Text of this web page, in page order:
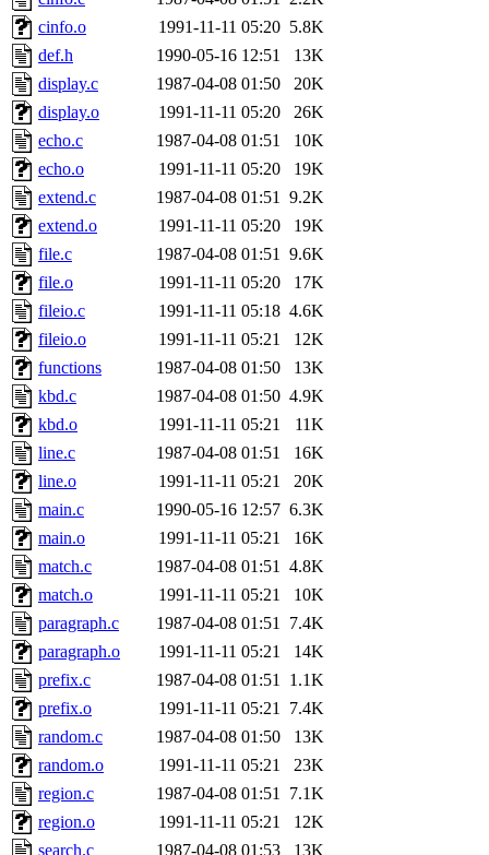
sepherke, mhpower,
marc, wesommer,
proven, jweiss, yandros,
yonah, rshah, merolish,
mwhitson, mkgray,
fustflum, tlyu, seph,
jhamrick, mycroft, kretch,
asedeno, mitchb, andersk,
iannucci, nelhage, yoz,
tabbott, dmaze.root,
basch.root, ezyang,
hartmans.root,
jdaniel.root, warlord.root,
yandros.root, probe.root,
phurst, mwhitson.root,
seph.root, quentin.root,
lujan, ikdc, mitchb.root,
lfaraone, btidor, vasilvv,
cinfo.o
1991-11-11 05:20 5.8K
def.h
1990-05-16 12:51
13K
display.c
1987-04-08 01:50
20K
display.o
1991-11-11 05:20
26K
echo.c
1987-04-08 01:51
10K
echo.o
1991-11-11 05:20
19K
extend.c
1987-04-08 01:51
9.2K
extend.o
1991-11-11 05:20
19K
file.c
1987-04-08 01:51
9.6K
file.o
1991-11-11 05:20
17K
fileio.c
1991-11-11 05:18 4.6K
fileio.o
1991-11-11 05:21
12K
functions
1987-04-08 01:50
13K
kbd.c
1987-04-08 01:50 4.9K
kbd.o
1991-11-11 05:21
11K
line.c
1987-04-08 01:51
16K
line.o
1991-11-11 05:21
20K
main.c
1990-05-16 12:57 6.3K
main.o
1991-11-11 05:21
16K
match.c
1987-04-08 01:51
4.8K
match.o
1991-11-11 05:21
10K
paragraph.c
1987-04-08 01:51
7.4K
paragraph.o
1991-11-11 05:21
14K
prefix.c
1987-04-08 01:51
1.1K
prefix.o
1991-11-11 05:21
7.4K
random.c
1987-04-08 01:50
13K
random.o
1991-11-11 05:21
23K
region.c
1987-04-08 01:51
7.1K
region.o
1991-11-11 05:21
12K
search.c
1987-04-08 01:53
13K